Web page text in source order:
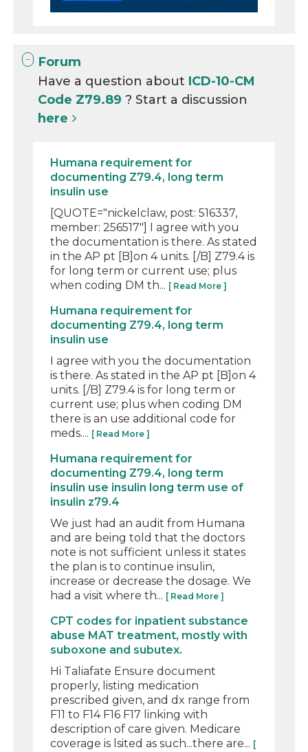
Forum
Have a question about ICD-10-CM
Code Z79.89? Start a discussion
here
Humana requirement for
documenting Z79.4, long term
insulin use
[QUOTE="nickelclaw, post: 516337,
member: 256517"] I agree with you
the documentation is there. As stated
in the AP pt [B]on 4 units. [/B] Z79.4 is
for long term or current use; plus
when coding DM th... [ Read More ]
Humana requirement for
documenting Z79.4, long term
insulin use
I agree with you the documentation
is there. As stated in the AP pt [B]on 4
units. [/B] Z79.4 is for long term or
current use; plus when coding DM
there is an use additional code for
meds.... [ Read More ]
Humana requirement for
documenting Z79.4, long term
insulin use insulin long term use of
insulin z79.4
We just had an audit from Humana
and are being told that the doctors
note is not sufficient unless it states
the plan is to continue insulin,
increase or decrease the dosage. We
had a visit where th... [ Read More ]
CPT codes for inpatient substance
abuse MAT treatment, mostly with
suboxone and subutex.
Hi Taliafate Ensure document
properly, listing medication
prescribed given, and dx range from
F11 to F14 F16 F17 linking with
description of care given. Medicare
coverage is lsited as such...there are... [